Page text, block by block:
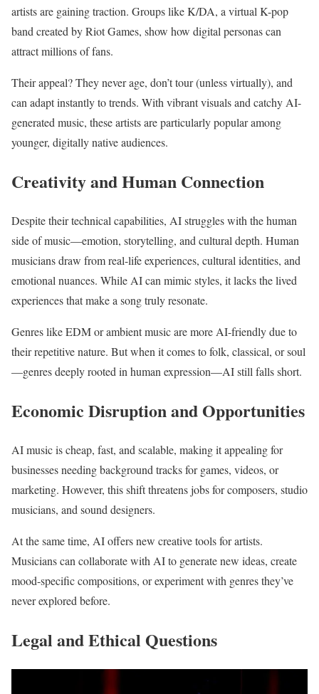
artists are gaining traction. Groups like K/DA, a virtual K-pop
band created by Riot Games, show how digital personas can
attract millions of fans.
Their appeal? They never age, don’t tour (unless virtually), and
can adapt instantly to trends. With vibrant visuals and catchy AI-
generated music, these artists are particularly popular among
younger, digitally native audiences.
Creativity and Human Connection
Despite their technical capabilities, AI struggles with the human
side of music—emotion, storytelling, and cultural depth. Human
musicians draw from real-life experiences, cultural identities, and
emotional nuances. While AI can mimic styles, it lacks the lived
experiences that make a song truly resonate.
Genres like EDM or ambient music are more AI-friendly due to
their repetitive nature. But when it comes to folk, classical, or soul
—genres deeply rooted in human expression—AI still falls short.
Economic Disruption and Opportunities
AI music is cheap, fast, and scalable, making it appealing for
businesses needing background tracks for games, videos, or
marketing. However, this shift threatens jobs for composers, studio
musicians, and sound designers.
At the same time, AI offers new creative tools for artists.
Musicians can collaborate with AI to generate new ideas, create
mood-specific compositions, or experiment with genres they’ve
never explored before.
Legal and Ethical Questions